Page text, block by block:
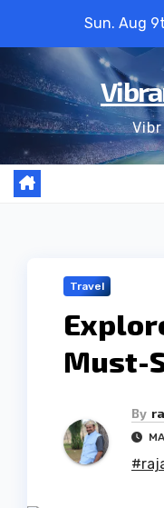
content
Sun. Aug
Travel
Must-
By